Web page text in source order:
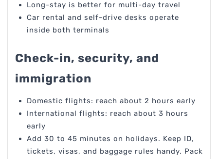
Long-stay is better for multi-day travel
Car rental and self-drive desks operate
inside both terminals
Check-in, security, and
immigration
Domestic flights: reach about 2 hours early
International flights: reach about 3 hours
early
Add 30 to 45 minutes on holidays. Keep ID,
tickets, visas, and baggage rules handy. Pack